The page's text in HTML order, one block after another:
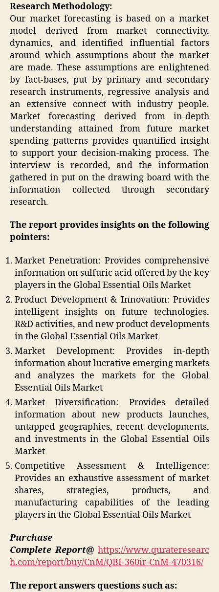
Research Methodology:
Our market forecasting is based on a market
model derived from market connectivity,
dynamics, and identified influential factors
around which assumptions about the market
are made. These assumptions are enlightened
by fact-bases, put by primary and secondary
research instruments, regressive analysis and
an extensive connect with industry people.
Market forecasting derived from in-depth
understanding attained from future market
spending patterns provides quantified insight
to support your decision-making process. The
interview is recorded, and the information
gathered in put on the drawing board with the
information collected through secondary
research.
The report provides insights on the following
pointers:
Market Penetration: Provides comprehensive
information on sulfuric acid offered by the key
players in the Global Essential Oils Market
Product Development & Innovation: Provides
intelligent insights on future technologies,
R&D activities, and new product developments
in the Global Essential Oils Market
Market Development: Provides in-depth
information about lucrative emerging markets
and analyzes the markets for the Global
Essential Oils Market
Market Diversification: Provides detailed
information about new products launches,
untapped geographies, recent developments,
and investments in the Global Essential Oils
Market
Competitive Assessment & Intelligence:
Provides an exhaustive assessment of market
shares, strategies, products, and
manufacturing capabilities of the leading
players in the Global Essential Oils Market
Purchase
Complete Report@ https://www.qurateresearc
h.com/report/buy/CnM/QBI-360ir-CnM-470316/
The report answers questions such as: